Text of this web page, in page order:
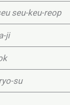
seu-keu-reop
ji
su